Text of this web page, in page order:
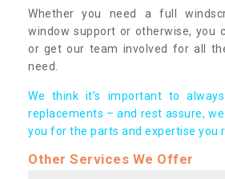
Whether you need a full
window support or otherwise, you
or get our team involved for all the
need.
We think it’s important to
replacements – and rest assure,
you for the parts and expertise you
Other Services We Offer